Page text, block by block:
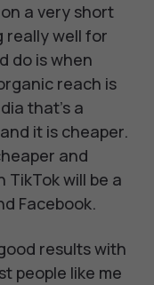
a very short
really well for
do is when
reach is
that's a
it is cheaper.
and
TikTok will be a
Facebook.
results with
people like me